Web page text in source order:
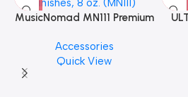
MusicNomad MN111 Premium
Finishes, 8 oz. For Drums
Cymbal Caring
Accessories
Quick View